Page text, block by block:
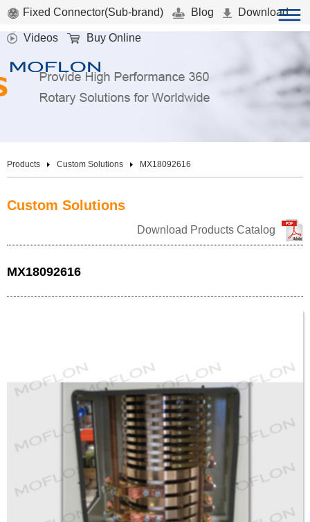
Fixed Connector(Sub-brand) Blog Download
Videos Buy Online
Products Custom Solutions MX18092616
Custom Solutions
Download Products Catalog
MX18092616